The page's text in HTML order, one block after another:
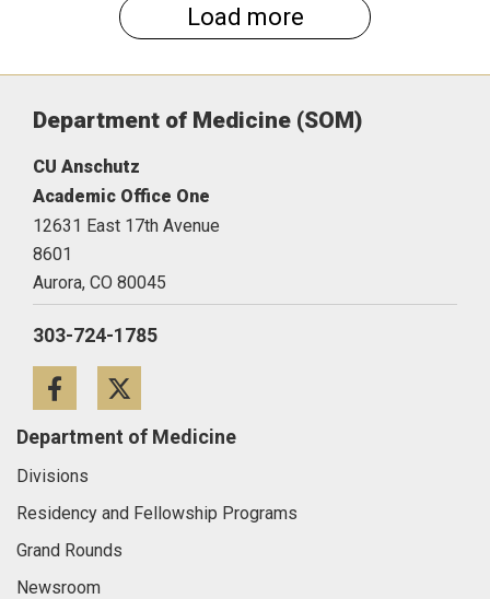
Load more
Department of Medicine (SOM)
CU Anschutz
Academic Office One
12631 East 17th Avenue
8601
Aurora, CO 80045
303-724-1785
Facebook
Department of Medicine
Divisions
Residency and Fellowship Programs
Grand Rounds
Newsroom